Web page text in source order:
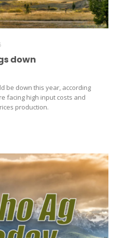
down
be down this year, according
facing high input costs and
production.